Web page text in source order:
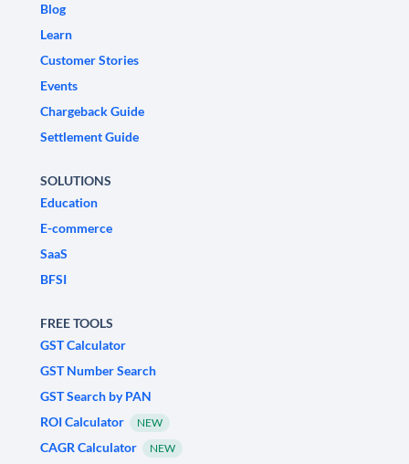
Blog
Learn
Customer Stories
Events
Chargeback Guide
Settlement Guide
SOLUTIONS
Education
E-commerce
SaaS
BFSI
FREE TOOLS
GST Calculator
GST Number Search
GST Search by PAN
ROI Calculator
NEW
CAGR Calculator NEW